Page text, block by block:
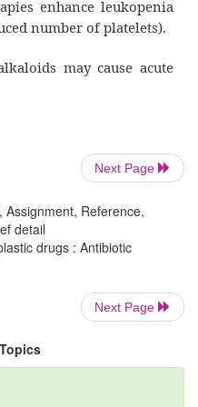
and malignant
composed of
of the head,
(a malignant
children).
Next Page
Reference,
detail
drugs : Antibiotic
Next Page